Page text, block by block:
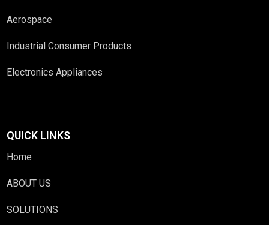
Aerospace
Industrial Consumer Products
Electronics Appliances
QUICK LINKS
Home
ABOUT US
SOLUTIONS